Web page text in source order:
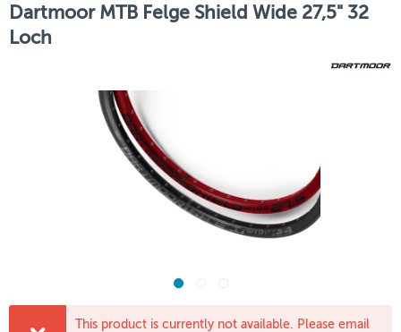
Dartmoor MTB Felge Shield Wide 27,5" 32
Loch
This product is currently not available. Please email